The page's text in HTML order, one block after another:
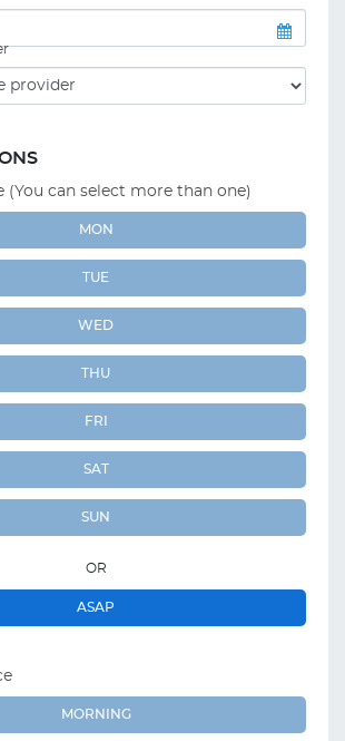
(You can select more than one)
MON
TUE
WED
THU
FRI
SAT
SUN
OR
ASAP
MORNING